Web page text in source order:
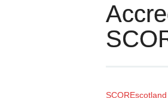
SCOREscotland